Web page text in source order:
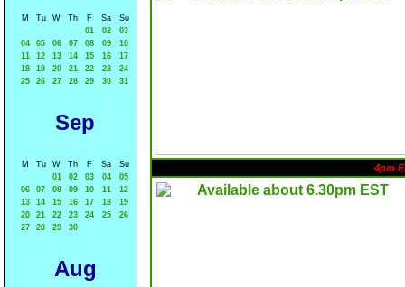
M Tu W Th F Sa
Su
01
02
03
04
05 06 07 08 09
10
11
12 13 14 15 16
17
18
19 20 21 22 23
24
25
26 27 28 29 30 31
Sep
M Tu W Th F Sa
Su
01
02 03 04
05
06
07 08 09 10 11
12
13
14 15 16 17 18
19
20
21 22 23 24 25
26
27
28 29 30
Aug
4pm